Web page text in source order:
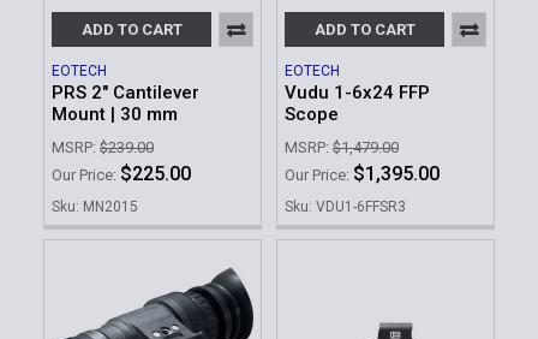
ADD TO CART
EOTECH
PRS 2" Cantilever
Mount | 30 mm
MSRP: $239.00
Our Price: $225.00
Sku: MN2015
ADD TO CART
EOTECH
Vudu 1-6x24 FFP
Scope
MSRP: $1,479.00
Our Price: $1,395.00
Sku: VDU1-6FFSR3